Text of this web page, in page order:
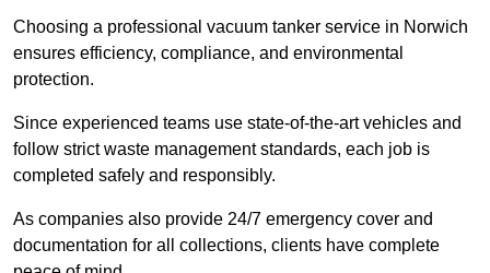
Choosing a professional vacuum tanker service in Norwich
ensures efficiency, compliance, and environmental
protection.
Since experienced teams use state-of-the-art vehicles and
follow strict waste management standards, each job is
completed safely and responsibly.
As companies also provide 24/7 emergency cover and
documentation for all collections, clients have complete